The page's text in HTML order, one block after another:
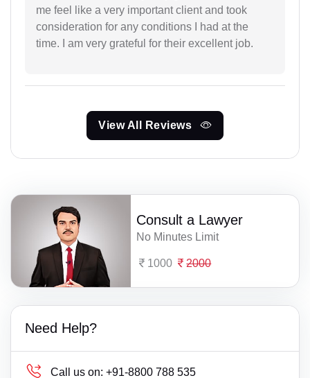
me feel like a very important client and took
consideration for any conditions I had at the
time. I am very grateful for their excellent job.
View All Reviews
Consult a Lawyer
No Minutes Limit
1000 2000
Need Help?
Call us on: +91-8800 788 535